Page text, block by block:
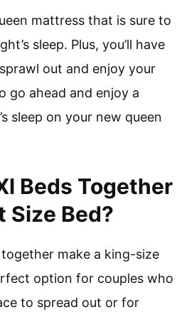
mattress that is sure to
sleep. Plus, you’ll have
out and enjoy your
go ahead and enjoy a
sleep on your new queen
Beds Together
Size Bed?
make a king-size
option for couples who
to spread out or for